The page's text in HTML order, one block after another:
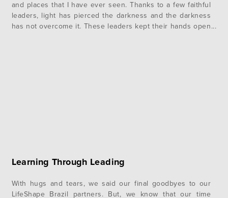
and places that I have ever seen. Thanks to a few faithful
leaders, light has pierced the darkness and the darkness
has not overcome it. These leaders kept their hands open
Learning Through Leading
With hugs and tears, we said our final goodbyes to our
LifeShape Brazil partners. But, we know that our time